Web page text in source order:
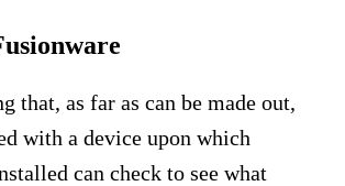
that, as far as can be made out,
with a device upon which
can check to see what